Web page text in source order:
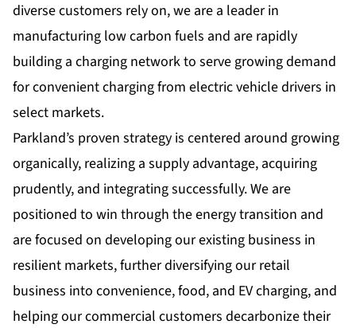
diverse customers rely on, we are a leader in
manufacturing low carbon fuels and are rapidly
building a charging network to serve growing demand
for convenient charging from electric vehicle drivers in
select markets.
Parkland’s proven strategy is centered around growing
organically, realizing a supply advantage, acquiring
prudently, and integrating successfully. We are
positioned to win through the energy transition and
are focused on developing our existing business in
resilient markets, further diversifying our retail
business into convenience, food, and EV charging, and
helping our commercial customers decarbonize their